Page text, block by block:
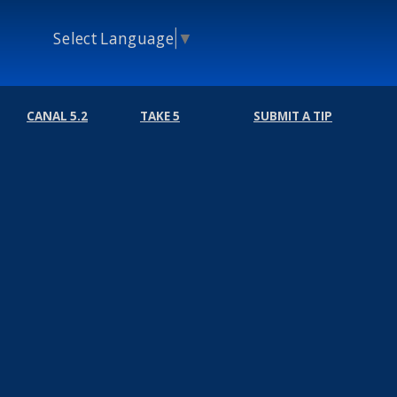
Select Language ▼
CANAL 5.2 TAKE 5 SUBMIT A TIP